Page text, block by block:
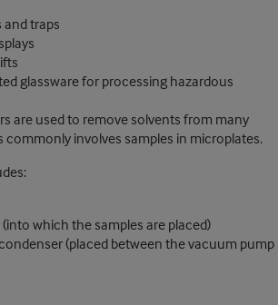
traps
glassware for processing hazardous
are used to remove solvents from many
commonly involves samples in microplates.
which the samples are placed)
(placed between the vacuum pump